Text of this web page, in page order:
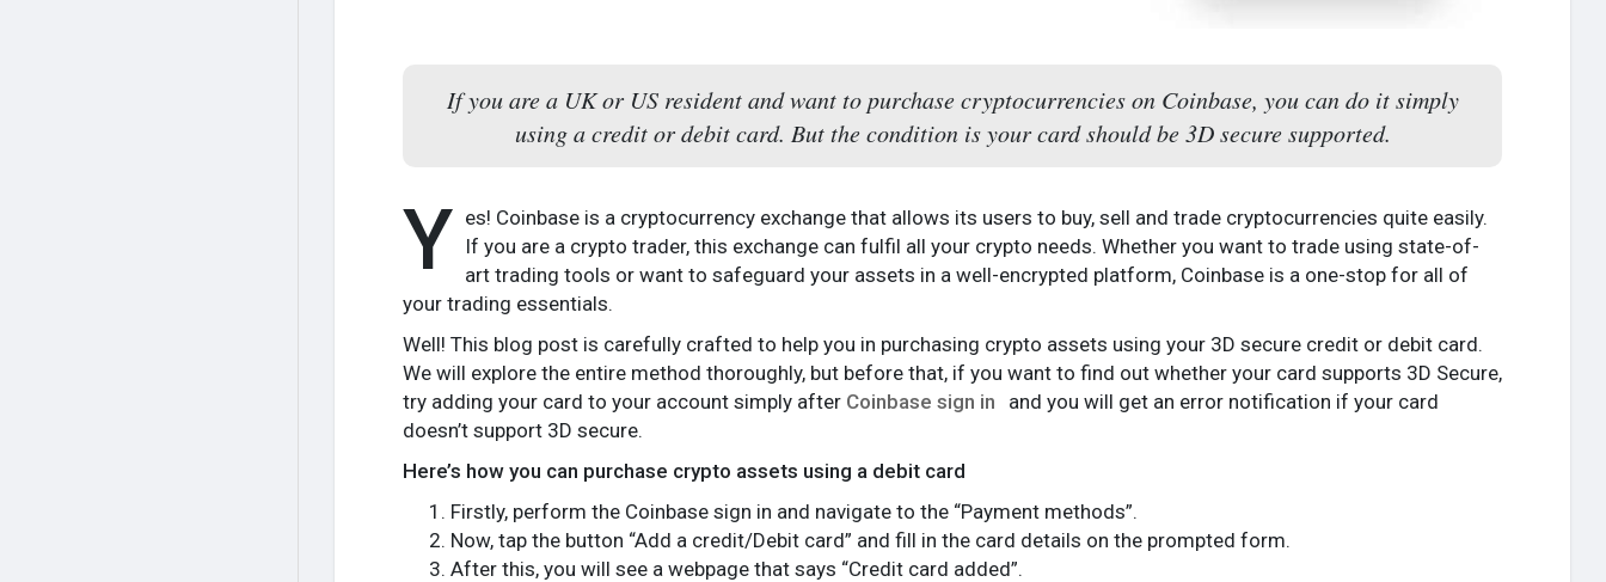
If you are a UK or US resident and want to purchase cryptocurrencies on Coinbase, you can do it simply
using a credit or debit card. But the condition is your card should be 3D secure supported.
Y es! Coinbase is a cryptocurrency exchange that allows its users to buy, sell and trade cryptocurrencies quite easily.
If you are a crypto trader, this exchange can fulfil all your crypto needs. Whether you want to trade using state-of-
art trading tools or want to safeguard your assets in a well-encrypted platform, Coinbase is a one-stop for all of
your trading essentials.
Well! This blog post is carefully crafted to help you in purchasing crypto assets using your 3D secure credit or debit card.
We will explore the entire method thoroughly, but before that, if you want to find out whether your card supports 3D Secure,
try adding your card to your account simply after Coinbase sign in
and you will get an error notification if your card
doesn’t support 3D secure.
Here’s how you can purchase crypto assets using a debit card
Firstly, perform the Coinbase sign in and navigate to the “Payment methods”.
Now, tap the button “Add a credit/Debit card” and fill in the card details on the prompted form.
After this, you will see a webpage that says “Credit card added”.